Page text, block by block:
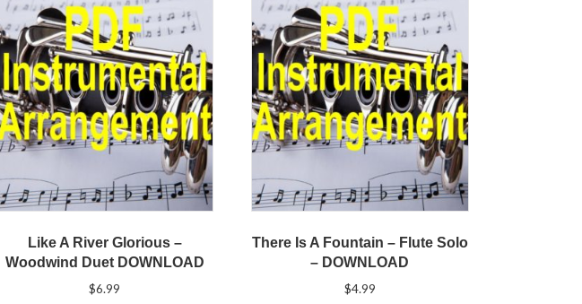
Like A River Glorious –
Woodwind Duet DOWNLOAD
$6.99
There Is A Fountain – Flute Solo
– DOWNLOAD
$4.99